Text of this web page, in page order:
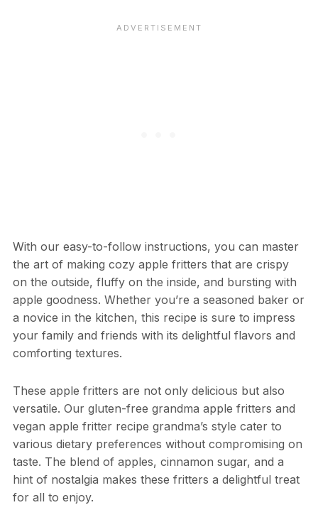
With our easy-to-follow instructions, you can master
the art of making cozy apple fritters that are crispy
on the outside, fluffy on the inside, and bursting with
apple goodness. Whether you’re a seasoned baker or
a novice in the kitchen, this recipe is sure to impress
your family and friends with its delightful flavors and
comforting textures.
These apple fritters are not only delicious but also
versatile. Our gluten-free grandma apple fritters and
vegan apple fritter recipe grandma’s style cater to
various dietary preferences without compromising on
taste. The blend of apples, cinnamon sugar, and a
hint of nostalgia makes these fritters a delightful treat
for all to enjoy.